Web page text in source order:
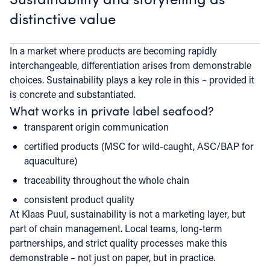
distinctive value
In a market where products are becoming rapidly
interchangeable, differentiation arises from demonstrable
choices. Sustainability plays a key role in this – provided it
is concrete and substantiated.
What works in private label seafood?
transparent origin communication
certified products (MSC for wild-caught, ASC/BAP for
aquaculture)
traceability throughout the whole chain
consistent product quality
At Klaas Puul, sustainability is not a marketing layer, but
part of chain management. Local teams, long-term
partnerships, and strict quality processes make this
demonstrable – not just on paper, but in practice.